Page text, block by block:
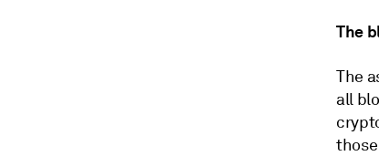
The
The
all